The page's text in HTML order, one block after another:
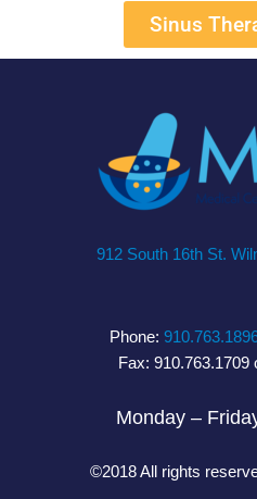
Sinus
912 South 16th St.
Phone:
Fax: 910.763.1709
Monday –
©2018 All rights